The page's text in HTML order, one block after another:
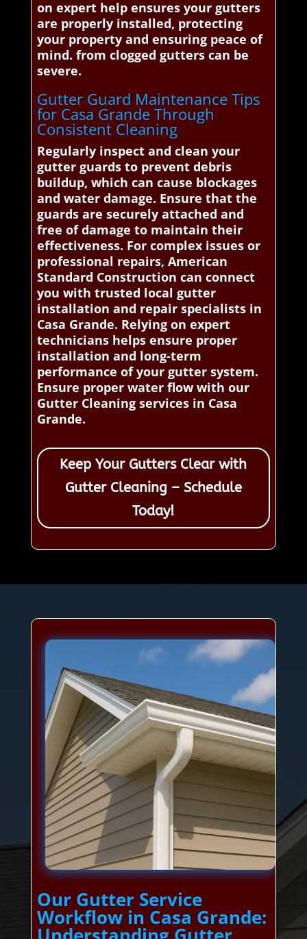
on expert help ensures your gutters
are properly installed, protecting
your property and ensuring peace of
mind. from clogged gutters can be
severe.
Gutter Guard Maintenance Tips
for Casa Grande Through
Consistent Cleaning
Regularly inspect and clean your
gutter guards to prevent debris
buildup, which can cause blockages
and water damage. Ensure that the
guards are securely attached and
free of damage to maintain their
effectiveness. For complex issues or
professional repairs, American
Standard Construction can connect
you with trusted local gutter
installation and repair specialists in
Casa Grande. Relying on expert
technicians helps ensure proper
installation and long-term
performance of your gutter system.
Ensure proper water flow with our
Gutter Cleaning services in Casa
Grande.
Keep Your Gutters Clear with
Gutter Cleaning – Schedule
Today!
Our Gutter Service
Workflow in Casa Grande: